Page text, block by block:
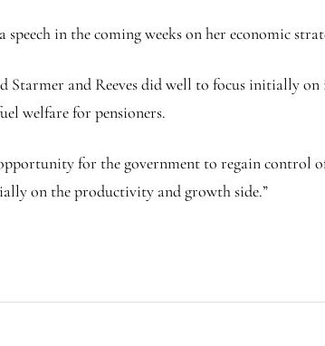
in the coming weeks on her economic
Starmer and Reeves did well to focus initially
welfare for pensioners.
for the government to regain control
on the productivity and growth side.”